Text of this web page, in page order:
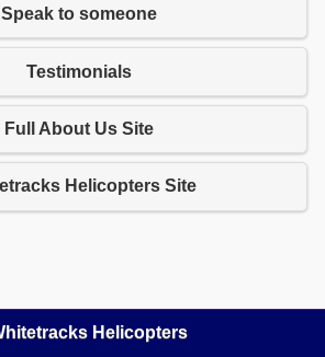
Speak to someone
Testimonials
Full About Us Site
Helicopters Site
Helicopters